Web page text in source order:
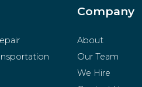
Company
About
Our Team
We Hire